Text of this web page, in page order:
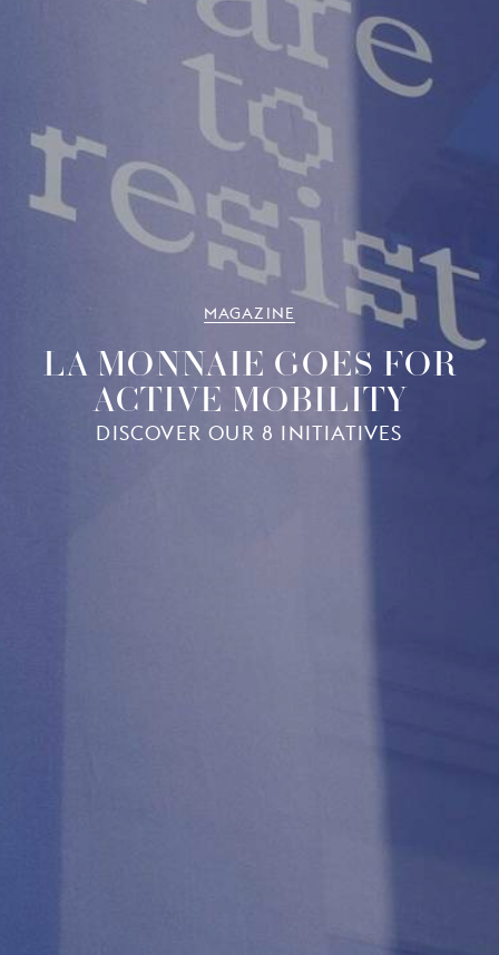
MAGAZINE
LA MONNAIE GOES FOR
ACTIVE MOBILITY
DISCOVER OUR 8 INITIATIVES